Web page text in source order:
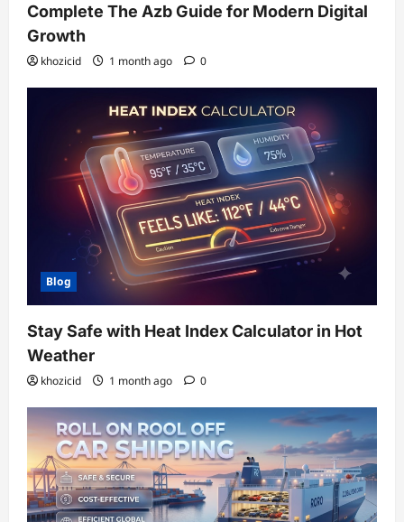
Complete The Azb Guide for Modern Digital
Growth
khozicid 1 month ago 0
Blog
Stay Safe with Heat Index Calculator in Hot
Weather
khozicid 1 month ago 0